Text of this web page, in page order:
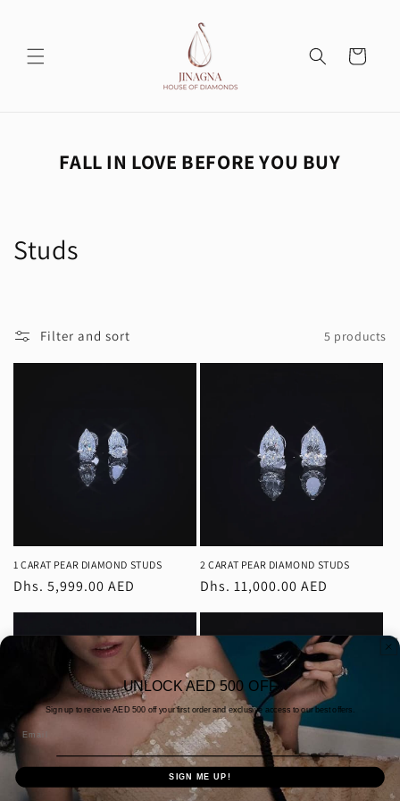
Cart
FALL IN LOVE BEFORE YOU BUY
C
l
n
:
Studs
Filter and sort 5 products
1 CARAT PEAR DIAMOND STUDS
Regular
Dhs. 5,999.00 AED
2 CARAT PEAR DIAMOND STUDS
Regular
Dhs. 11,000.00 AED
UNLOCK AED 500 OFF
Sign up to receive AED 500 off your first order and exclusive access to our best offers.
Email
SIGN ME UP!